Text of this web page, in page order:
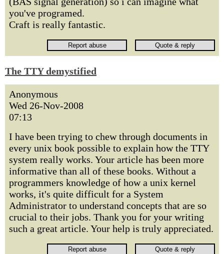
you've programed.
Craft is really fantastic.
The TTY demystified
Anonymous
Wed 26-Nov-2008
07:13
I have been trying to chew through documents in
every unix book possible to explain how the TTY
system really works. Your article has been more
informative than all of these books. Without a
programmers knowledge of how a unix kernel
works, it's quite difficult for a System
Administrator to understand concepts that are so
crucial to their jobs. Thank you for your writing
such a great article. Your help is truly appreciated.